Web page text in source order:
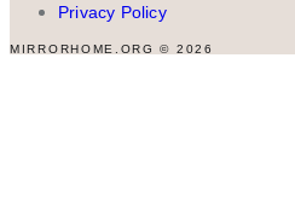
Privacy Policy
MIRRORHOME.ORG © 2026